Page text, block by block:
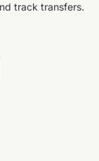
track transfers.